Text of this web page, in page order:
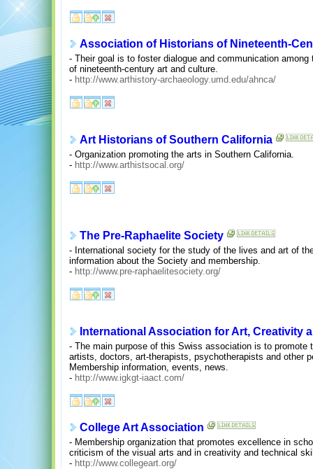
Association of Historians of Nineteenth-
- Their goal is to foster dialogue and communication
of nineteenth-century art and culture.
- http://www.arthistory-archaeology.umd.edu/ahnca/
Art Historians of Southern California
- Organization promoting the arts in Southern California.
- http://www.arthistsocal.org/
The Pre-Raphaelite Society
- International society for the study of the lives and art of
information about the Society and membership.
- http://www.pre-raphaelitesociety.org/
International Association for Art, Creativity
- The main purpose of this Swiss association is to promote
artists, doctors, art-therapists, psychotherapists and other
Membership information, events, news.
- http://www.igkgt-iaact.com/
College Art Association
- Membership organization that promotes excellence in
criticism of the visual arts and in creativity and technical
- http://www.collegeart.org/